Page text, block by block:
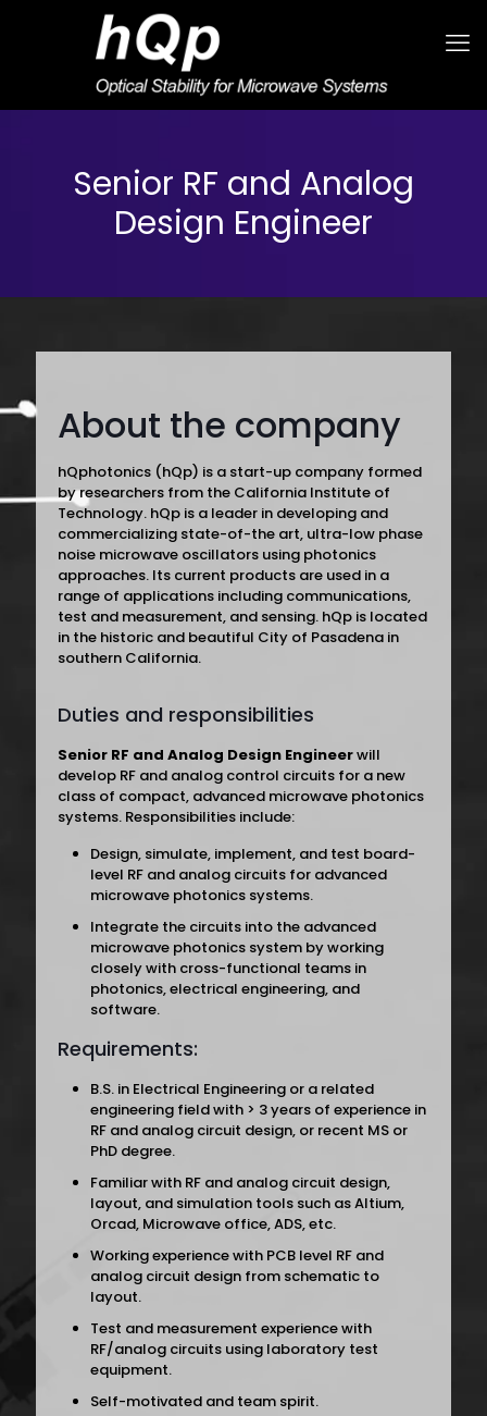
Senior RF and Analog
Design Engineer
About the company
hQphotonics (hQp) is a start-up company formed
by researchers from the California Institute of
Technology. hQp is a leader in developing and
commercializing state-of-the art, ultra-low phase
noise microwave oscillators using photonics
approaches. Its current products are used in a
range of applications including communications,
test and measurement, and sensing. hQp is located
in the historic and beautiful City of Pasadena in
southern California.
Duties and responsibilities
Senior RF and Analog Design Engineerwill
develop RF and analog control circuits for a new
class of compact, advanced microwave photonics
systems. Responsibilities include:
Design, simulate, implement, and test board-
level RF and analog circuits for advanced
microwave photonics systems.
Integrate the circuits into the advanced
microwave photonics system by working
closely with cross-functional teams in
photonics, electrical engineering, and
software.
Requirements:
B.S. in Electrical Engineering or a related
engineering field with > 3 years of experience in
RF and analog circuit design, or recent MS or
PhD degree.
Familiar with RF and analog circuit design,
layout, and simulation tools such as Altium,
Orcad, Microwave office, ADS, etc.
Working experience with PCB level RF and
analog circuit design from schematic to
layout.
Test and measurement experience with
RF/analog circuits using laboratory test
equipment.
Self-motivated and team spirit.